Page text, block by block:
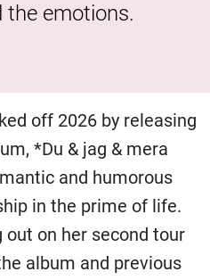
the emotions.
off 2026 by releasing
*Du & jag & mera
and humorous
in the prime of life.
out on her second tour
album and previous